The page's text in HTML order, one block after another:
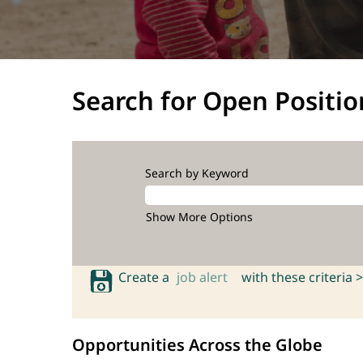
Search for Open
Search by Keyword
Show More Options
Create a job alert with these criteria >
Opportunities Across the Globe